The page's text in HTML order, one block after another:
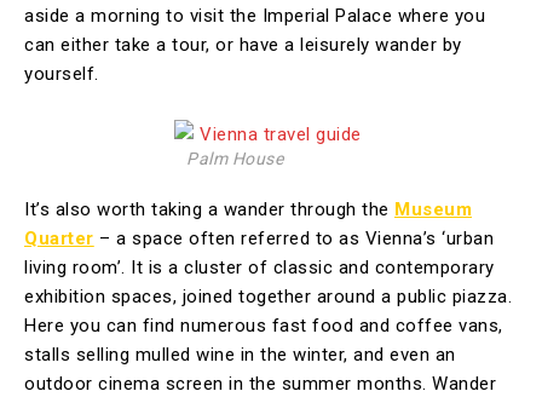
aside a morning to visit the Imperial Palace where you
can either take a tour, or have a leisurely wander by
yourself.
Palm House
It’s also worth taking a wander through the Museum
Quarter – a space often referred to as Vienna’s ‘urban
living room’. It is a cluster of classic and contemporary
exhibition spaces, joined together around a public piazza.
Here you can find numerous fast food and coffee vans,
stalls selling mulled wine in the winter, and even an
outdoor cinema screen in the summer months. Wander